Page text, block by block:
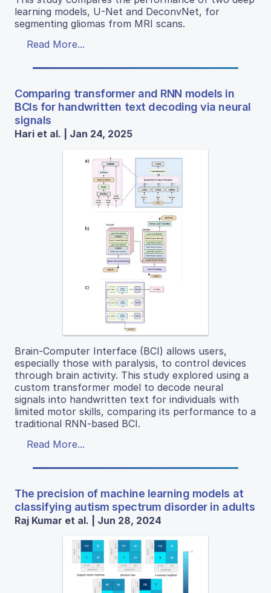
learning models, U-Net and DeconvNet, for
segmenting gliomas from MRI scans.
Read More...
Comparing transformer and RNN models in
BCIs for handwritten text decoding via neural
signals
Hari et al. | Jan 24, 2025
Brain-Computer Interface (BCI) allows users,
especially those with paralysis, to control devices
through brain activity. This study explored using a
custom transformer model to decode neural
signals into handwritten text for individuals with
limited motor skills, comparing its performance to a
traditional RNN-based BCI.
Read More...
The precision of machine learning models at
classifying autism spectrum disorder in adults
Raj Kumar et al. | Jun 28, 2024